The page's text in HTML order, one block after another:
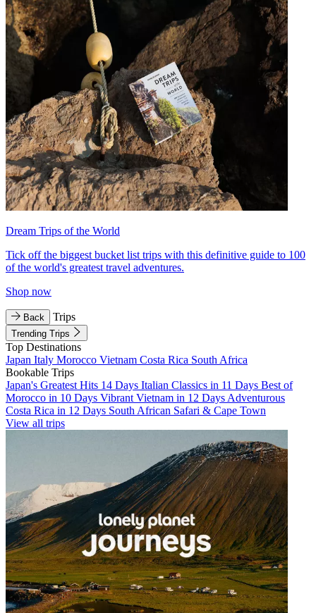
Dream Trips of the World
Tick off the biggest bucket list trips with this definitive guide to 100
of the world's greatest travel adventures.
Shop now
Back Trips
Trending Trips
Top Destinations
Japan Italy Morocco Vietnam Costa Rica South Africa
Bookable Trips
Japan's Greatest Hits 14 Days Italian Classics in 11 Days Best of
Morocco in 10 Days Vibrant Vietnam in 12 Days Adventurous
Costa Rica in 12 Days South African Safari & Cape Town
View all trips